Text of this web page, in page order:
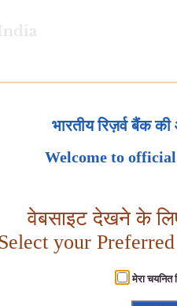
भारतीय रिज़र्व बैंक
Welcome to
वेबसाइट देखने के
your
मेरा